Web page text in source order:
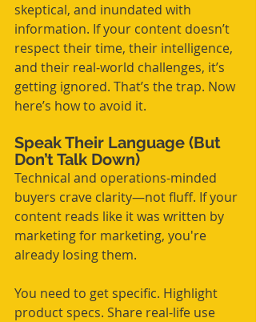
skeptical, and inundated with
information. If your content doesn’t
respect their time, their intelligence,
and their real-world challenges, it’s
getting ignored. That’s the trap. Now
here’s how to avoid it.
Speak Their Language (But
Don’t Talk Down)
Technical and operations-minded
buyers crave clarity—not fluff. If your
content reads like it was written by
marketing for marketing, you're
already losing them.
You need to get specific. Highlight
product specs. Share real-life use